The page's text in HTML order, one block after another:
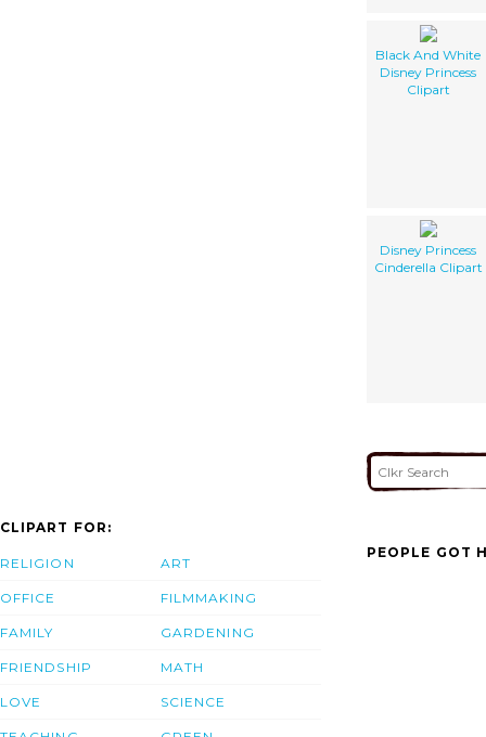
Black And White
Disney Princess
Clipart
Disney Princess
Cinderella Clipart
CLIPART FOR:
RELIGION
OFFICE
FAMILY
FRIENDSHIP
LOVE
ART
FILMMAKING
GARDENING
MATH
SCIENCE
PEOPLE GOT